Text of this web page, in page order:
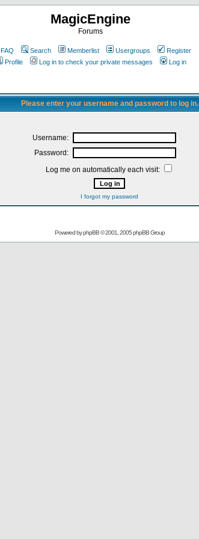
MagicEngine
Forums
FAQ Search Memberlist Usergroups
Register
Profile
Log in to check your private messages Log in
Please enter your username and password to log in.
Username:
Password:
Log me on automatically each visit:
I forgot my password
Powered byphpBB© 2001, 2005 phpBB Group